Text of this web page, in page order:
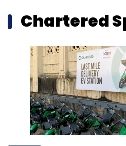
Chartered